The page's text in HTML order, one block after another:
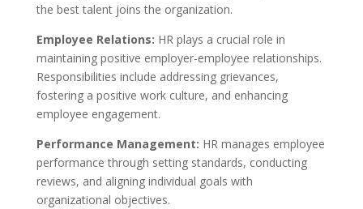
the best talent joins the organization.
Employee Relations: HR plays a crucial role in
maintaining positive employer-employee relationships.
Responsibilities include addressing grievances,
fostering a positive work culture, and enhancing
employee engagement.
Performance Management: HR manages employee
performance through setting standards, conducting
reviews, and aligning individual goals with
organizational objectives.